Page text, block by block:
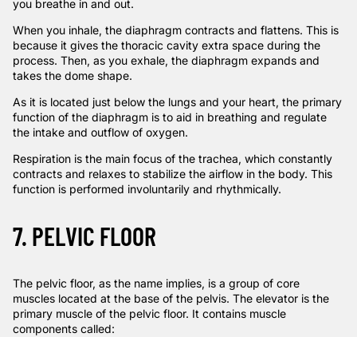
you breathe in and out.
When you inhale, the diaphragm contracts and flattens. This is
because it gives the thoracic cavity extra space during the
process. Then, as you exhale, the diaphragm expands and
takes the dome shape.
As it is located just below the lungs and your heart, the primary
function of the diaphragm is to aid in breathing and regulate
the intake and outflow of oxygen.
Respiration is the main focus of the trachea, which constantly
contracts and relaxes to stabilize the airflow in the body. This
function is performed involuntarily and rhythmically.
7. PELVIC FLOOR
The pelvic floor, as the name implies, is a group of core
muscles located at the base of the pelvis. The elevator is the
primary muscle of the pelvic floor. It contains muscle
components called: